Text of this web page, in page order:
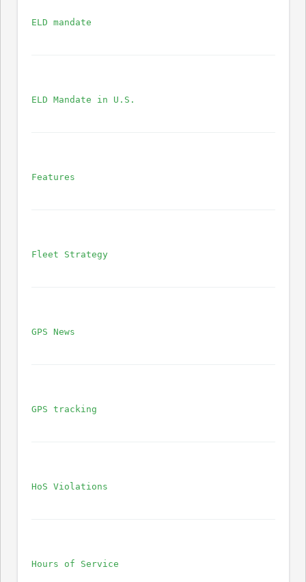
ELD mandate
ELD Mandate in U.S.
Features
Fleet Strategy
GPS News
GPS tracking
HoS Violations
Hours of Service